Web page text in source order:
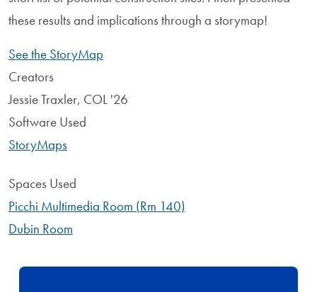
these results and implications through a storymap!
See the StoryMap
Creators
Jessie Traxler, COL '26
Software Used
StoryMaps
Spaces Used
Picchi Multimedia Room (Rm 140)
Dubin Room